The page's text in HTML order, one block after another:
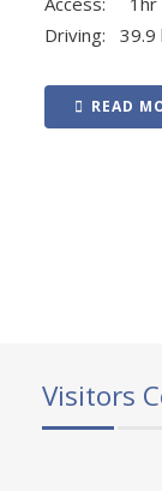
Driving: 39.9
READ
Visitors